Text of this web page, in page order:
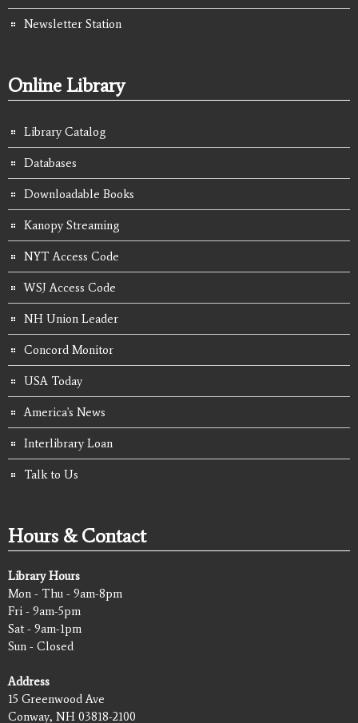
Newsletter Station
Online Library
Library Catalog
Databases
Downloadable Books
Kanopy Streaming
NYT Access Code
WSJ Access Code
NH Union Leader
Concord Monitor
USA Today
America's News
Interlibrary Loan
Talk to Us
Hours & Contact
Library Hours
Mon - Thu - 9am-8pm
Fri - 9am-5pm
Sat - 9am-1pm
Sun - Closed
Address
15 Greenwood Ave
Conway, NH 03818-2100